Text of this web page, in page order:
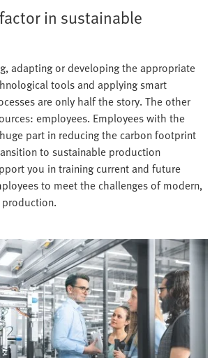
in sustainable
adapting or developing the appropriate
tools and applying smart
are only half the story. The other
employees. Employees with the
part in reducing the carbon footprint
to sustainable production
you in training current and future
to meet the challenges of modern,